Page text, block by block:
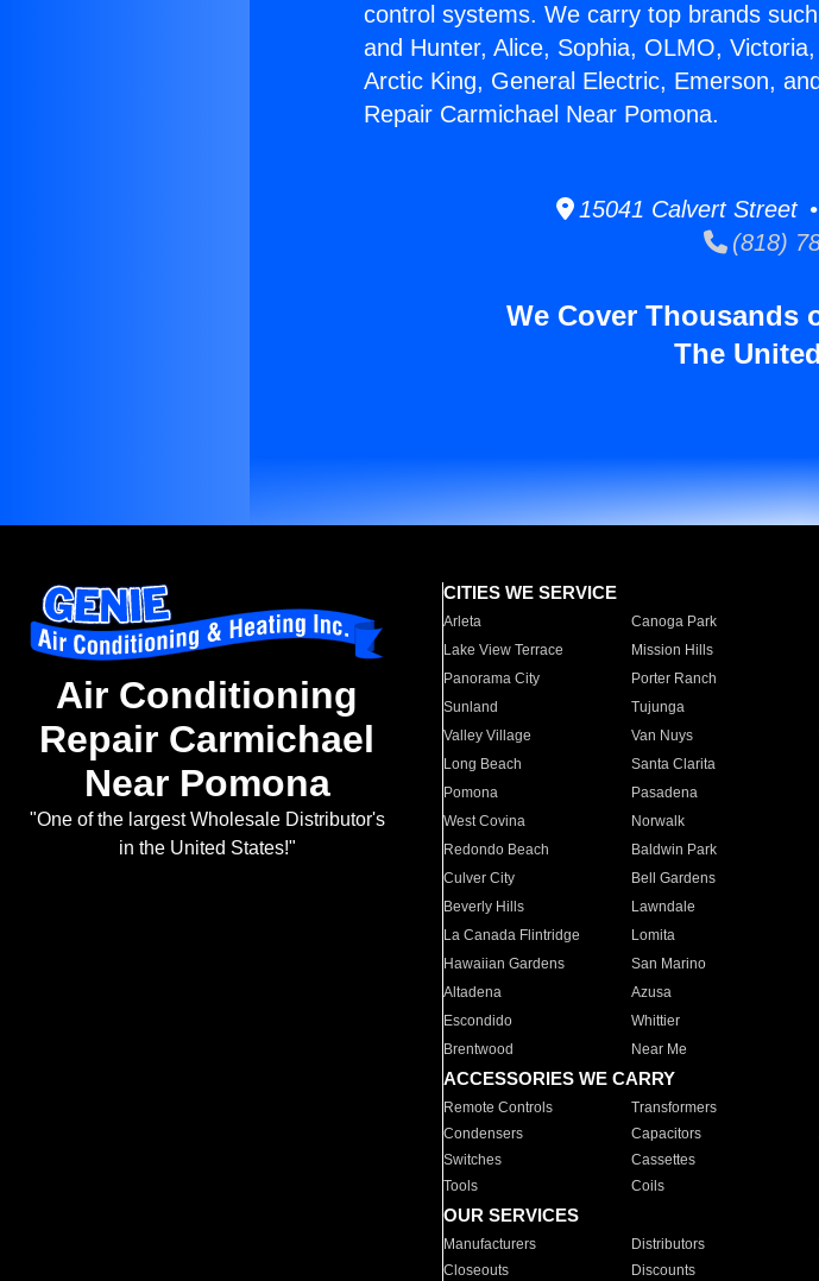
control systems. We carry top brands
and Hunter, Alice, Sophia, OLMO,
Arctic King, General Electric, Emerson,
Repair Carmichael Near Pomona.
15041 Calvert Street
(818)
We Cover Thousands
The
Air Conditioning
Repair Carmichael
Near Pomona
"One of the largest Wholesale Distributor's
in the United States!"
CITIES WE SERVICE
Arleta Canoga Park
Lake View Terrace
Mission Hills
Panorama City
Porter Ranch
Sunland
Tujunga
Valley Village
Van Nuys
Long Beach
Santa Clarita
Pomona
Pasadena
West Covina
Norwalk
Redondo Beach
Baldwin Park
Culver City
Bell Gardens
Beverly Hills
Lawndale
La Canada Flintridge
Lomita
Hawaiian Gardens
San Marino
Altadena
Azusa
Escondido
Whittier
Brentwood
Near Me
ACCESSORIES WE CARRY
Remote Controls Transformers
Condensers
Capacitors
Switches
Cassettes
Tools
Coils
OUR SERVICES
Manufacturers Distributors
Closeouts
Discounts